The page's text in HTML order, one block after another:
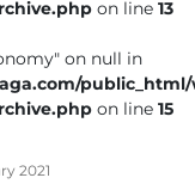
on line 13
on null in
on line 15
2021